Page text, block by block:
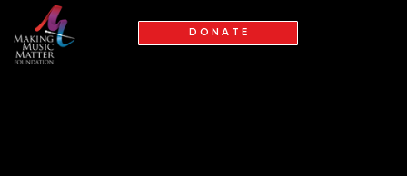
D O N A T E